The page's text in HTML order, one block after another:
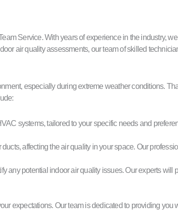
Service. With years of experience in the industry,
air quality assessments, our team of skilled
especially during extreme weather conditions.
systems, tailored to your specific needs and
affecting the air quality in your space. Our
any potential indoor air quality issues. Our experts
expectations. Our team is dedicated to providing